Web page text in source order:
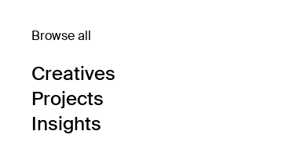
Browse all
Creatives
Projects
Insights